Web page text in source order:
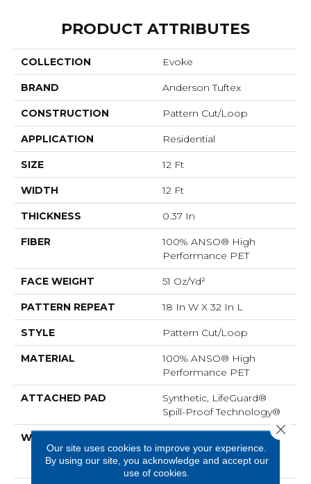
PRODUCT ATTRIBUTES
COLLECTION Evoke
BRAND Anderson Tuftex
CONSTRUCTION Pattern Cut/Loop
APPLICATION Residential
SIZE 12 Ft
WIDTH 12 Ft
THICKNESS 0.37 In
FIBER
100% ANSO® High
Performance PET
FACE WEIGHT 51 Oz/yd²
PATTERN REPEAT 18 In W X 32 In L
STYLE Pattern Cut/Loop
MATERIAL
100% ANSO® High
Performance PET
ATTACHED PAD
Synthetic, LifeGuard®
Spill-Proof Technology®
WARRANTY
At Bleach And Fade 25
Year, Residential 25 Year
Limited Warranty
Our site uses cookies to improve your experience.
By using our site, you acknowledge and accept our
use of cookies.
Close